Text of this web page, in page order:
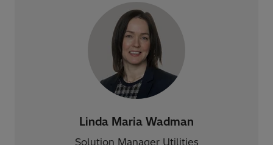
Linda Maria Wadman
Solution Manager Utilities